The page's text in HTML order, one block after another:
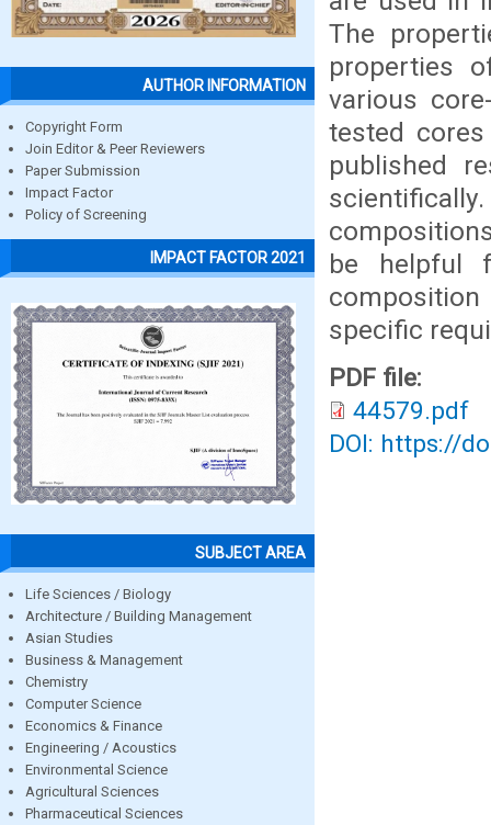
AUTHOR INFORMATION
Copyright Form
Join Editor & Peer Reviewers
Paper Submission
Impact Factor
Policy of Screening
IMPACT FACTOR 2021
SUBJECT AREA
Life Sciences / Biology
Architecture / Building Management
Asian Studies
Business & Management
Chemistry
Computer Science
Economics & Finance
Engineering / Acoustics
Environmental Science
Agricultural Sciences
Pharmaceutical Sciences
The
properties
various
tested
published
be helpful
specific
PDF file:
44579.pdf
DOI: https://